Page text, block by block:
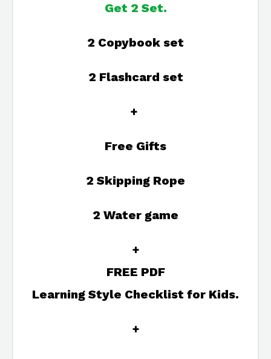
Get 2 Set.
2 Copybook set
2 Flashcard set
+
Free Gifts
2 Skipping Rope
2 Water game
+
FREE PDF
Learning Style Checklist for Kids.
+